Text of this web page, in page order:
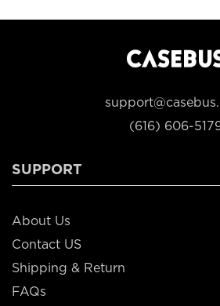
(616) 606-
SUPPORT
About Us
Contact US
Shipping & Return
FAQs